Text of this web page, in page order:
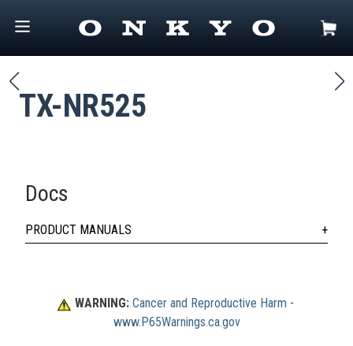
TX-NR525
Docs
PRODUCT MANUALS
WARNING: Cancer and Reproductive Harm
www.P65Warnings.ca.gov